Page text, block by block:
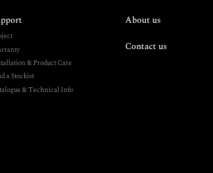
& Product Care
a Stockist
& Technical Info
About us
Contact us